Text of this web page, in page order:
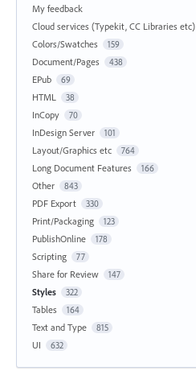
My feedback
Cloud services (Typekit, CC Libraries etc)
Colors/Swatches 159
Document/Pages 438
EPub 69
HTML 38
InCopy 70
InDesign Server 101
Layout/Graphics etc 764
Long Document Features 166
Other 843
PDF Export 330
Print/Packaging 123
PublishOnline 178
Scripting 77
Share for Review 147
Styles 322
Tables 164
Text and Type 815
UI 632